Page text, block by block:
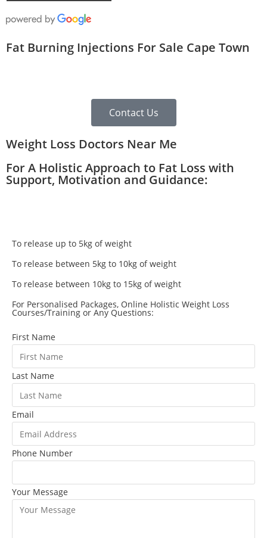
Fat Burning Injections For Sale Cape Town
Contact Us
Weight Loss Doctors Near Me
For A Holistic Approach to Fat Loss with
Support, Motivation and Guidance:
To release up to 5kg of weight
To release between 5kg to 10kg of weight
To release between 10kg to 15kg of weight
For Personalised Packages, Online Holistic Weight Loss
Courses/Training or Any Questions:
First Name
Last Name
Email
Phone Number
Your Message